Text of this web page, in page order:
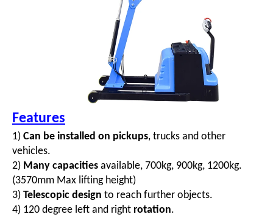
Features
1) Can be installed on pickups, trucks and other
vehicles.
2) Many capacities available, 700kg, 900kg, 1200kg.
(3570mm Max lifting height)
3) Telescopic design to reach further objects.
4) 120 degree left and right rotation.